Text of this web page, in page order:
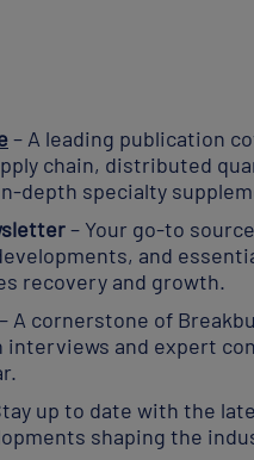
– A leading publication
chain, distributed
depth specialty
– Your go-to
and
recovery and growth.
– A cornerstone of
and expert
up to date with the
shaping the